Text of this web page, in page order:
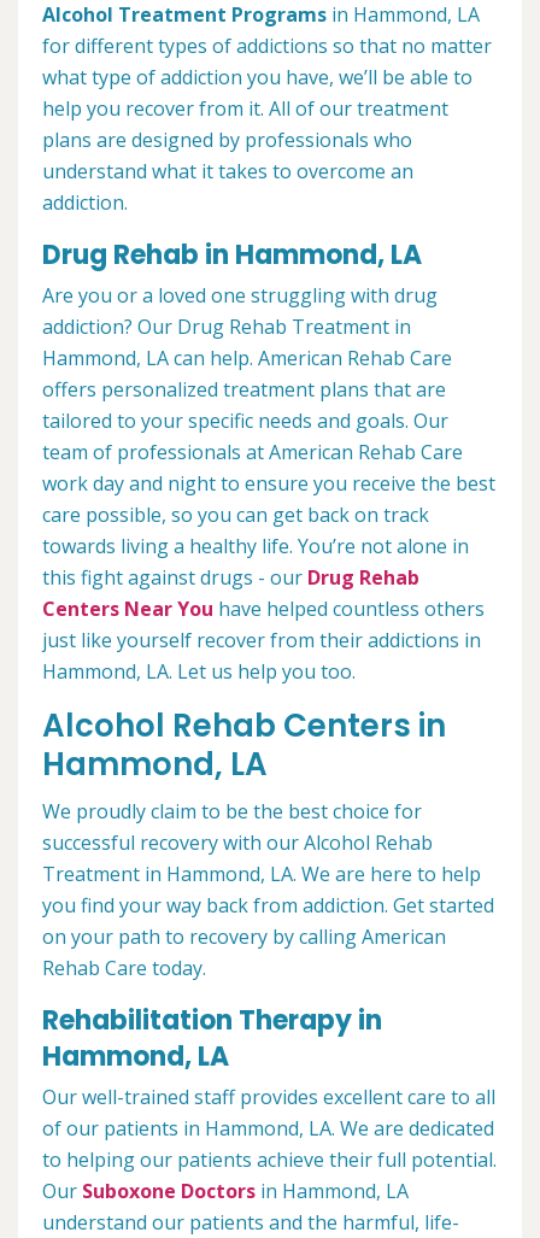
Alcohol Treatment Programs in Hammond, LA
for different types of addictions so that no matter
what type of addiction you have, we’ll be able to
help you recover from it. All of our treatment
plans are designed by professionals who
understand what it takes to overcome an
addiction.
Drug Rehab in Hammond, LA
Are you or a loved one struggling with drug
addiction? Our Drug Rehab Treatment in
Hammond, LA can help. American Rehab Care
offers personalized treatment plans that are
tailored to your specific needs and goals. Our
team of professionals at American Rehab Care
work day and night to ensure you receive the best
care possible, so you can get back on track
towards living a healthy life. You’re not alone in
this fight against drugs - our Drug Rehab
Centers Near You have helped countless others
just like yourself recover from their addictions in
Hammond, LA. Let us help you too.
Alcohol Rehab Centers in
Hammond, LA
We proudly claim to be the best choice for
successful recovery with our Alcohol Rehab
Treatment in Hammond, LA. We are here to help
you find your way back from addiction. Get started
on your path to recovery by calling American
Rehab Care today.
Rehabilitation Therapy in
Hammond, LA
Our well-trained staff provides excellent care to all
of our patients in Hammond, LA. We are dedicated
to helping our patients achieve their full potential.
Our Suboxone Doctors in Hammond, LA
understand our patients and the harmful, life-